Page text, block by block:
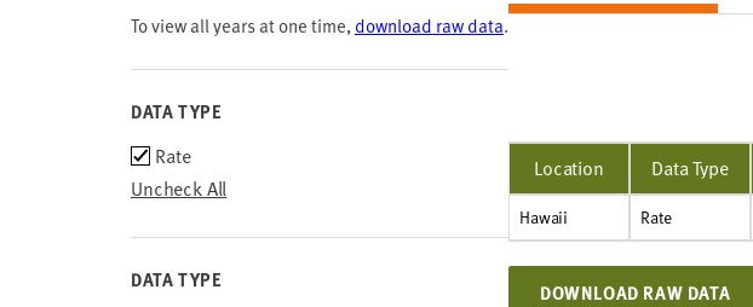
To view all years at one time,download raw data.
DATA TYPE
Uncheck All
Data
Type
Rate
DATA TYPE
Location Data Type
Hawaii Rate
DOWNLOAD RAW DATA